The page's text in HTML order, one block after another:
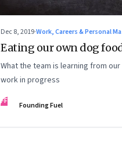
Dec 8, 2019·Work, Careers & Personal
Eating our own dog
What the team is learning from
work in progress
FF Founding Fuel